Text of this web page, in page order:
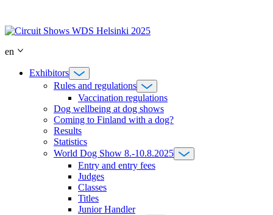
content
en
Exhibitors
Rules and regulations
Vaccination regulations
Dog wellbeing at dog shows
Coming to Finland with a dog?
Results
Statistics
World Dog Show 8.-10.8.2025
Entry and entry fees
Judges
Classes
Titles
Junior Handler